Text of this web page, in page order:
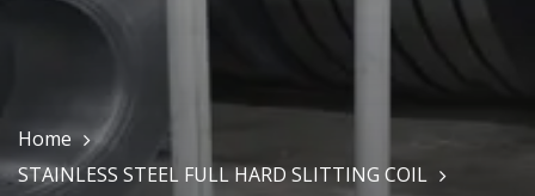
Home
STAINLESS STEEL FULL HARD SLITTING COIL